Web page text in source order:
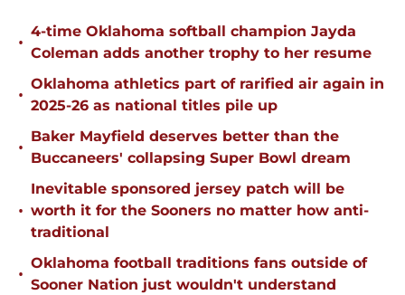
•
4-time Oklahoma softball champion Jayda
Coleman adds another trophy to her resume
•
Oklahoma athletics part of rarified air again in
2025-26 as national titles pile up
•
Baker Mayfield deserves better than the
Buccaneers' collapsing Super Bowl dream
•
Inevitable sponsored jersey patch will be
worth it for the Sooners no matter how anti-
traditional
•
Oklahoma football traditions fans outside of
Sooner Nation just wouldn't understand